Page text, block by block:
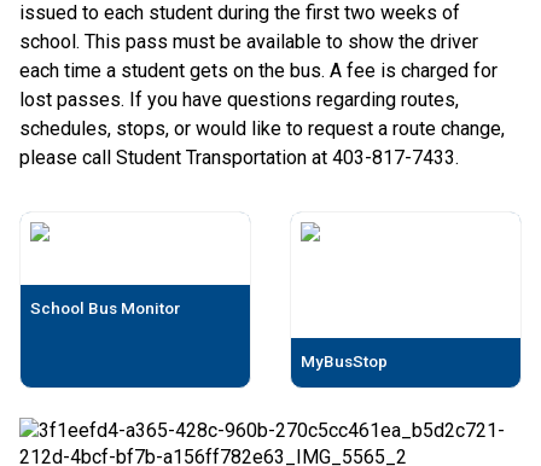
issued to each student during the first two weeks of
school. This pass must be available to show the driver
each time a student gets on the bus. A fee is charged for
lost passes. If you have questions regarding routes,
schedules, stops, or would like to request a route change,
please call Student Transportation at 403-817-7433.
School Bus Monitor
MyBusStop